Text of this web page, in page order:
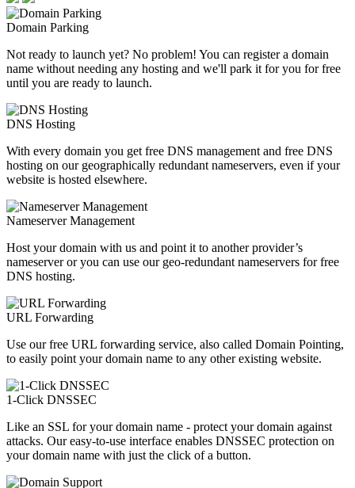
Domain Parking
Not ready to launch yet? No problem! You can register a domain
name without needing any hosting and we'll park it for you for free
until you are ready to launch.
DNS Hosting
With every domain you get free DNS management and free DNS
hosting on our geographically redundant nameservers, even if your
website is hosted elsewhere.
Nameserver Management
Host your domain with us and point it to another provider’s
nameserver or you can use our geo-redundant nameservers for free
DNS hosting.
URL Forwarding
Use our free URL forwarding service, also called Domain Pointing,
to easily point your domain name to any other existing website.
1-Click DNSSEC
Like an SSL for your domain name - protect your domain against
attacks. Our easy-to-use interface enables DNSSEC protection on
your domain name with just the click of a button.